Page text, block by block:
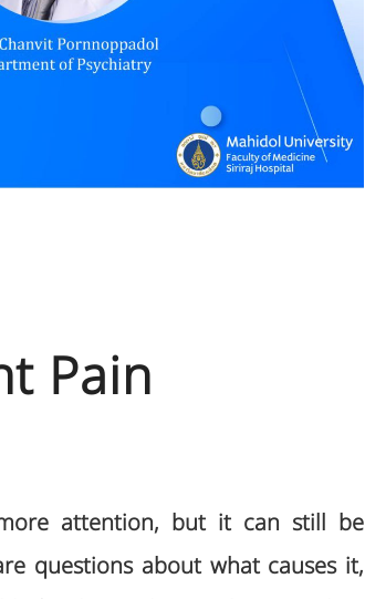
Pain
attention, but it can still be
questions about what causes it,